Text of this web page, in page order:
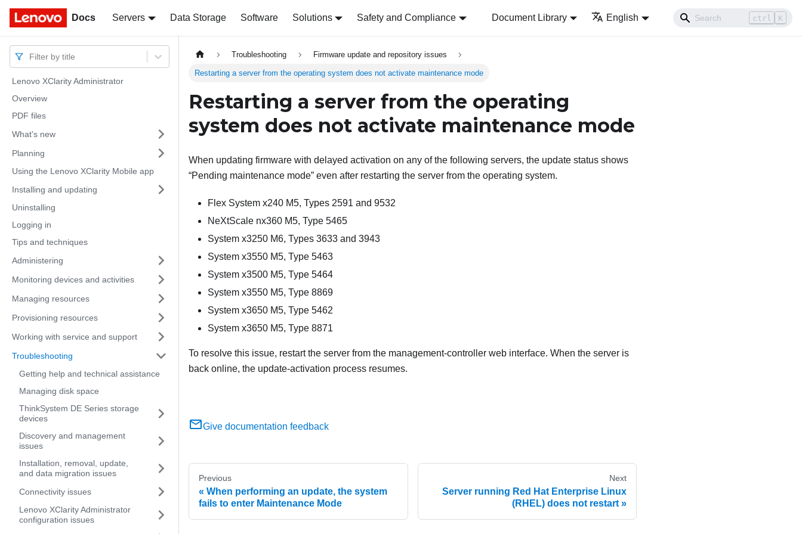
Docs Servers Data Storage Software Solutions Safety and Compliance Document Library English ctrl K
Docs
Filter by title
Lenovo XClarity Administrator
Overview
PDF files
What's new
Planning
Using the Lenovo XClarity Mobile app
Installing and updating
Uninstalling
Logging in
Tips and techniques
Administering
Monitoring devices and activities
Managing resources
Provisioning resources
Working with service and support
Troubleshooting
Getting help and technical assistance
Managing disk space
ThinkSystem DE Series storage
devices
Discovery and management
issues
Installation, removal, update,
and data migration issues
Connectivity issues
Lenovo XClarity Administrator
configuration issues
Troubleshooting Firmware update and repository issues
Restarting a server from the operating system does not activate maintenance mode
Restarting a server from the operating
system does not activate maintenance mode
When updating firmware with delayed activation on any of the following servers, the update status shows
Pending maintenance mode even after restarting the server from the operating system.
Flex System x240 M5, Types 2591 and 9532
NeXtScale nx360 M5, Type 5465
System x3250 M6, Types 3633 and 3943
System x3550 M5, Type 5463
System x3500 M5, Type 5464
System x3550 M5, Type 8869
System x3650 M5, Type 5462
System x3650 M5, Type 8871
To resolve this issue, restart the server from the management-controller web interface. When the server is
back online, the update-activation process resumes.
Give documentation feedback
Previous
When performing an update, the system
fails to enter Maintenance Mode
Next
Server running Red Hat Enterprise Linux
(RHEL) does not restart